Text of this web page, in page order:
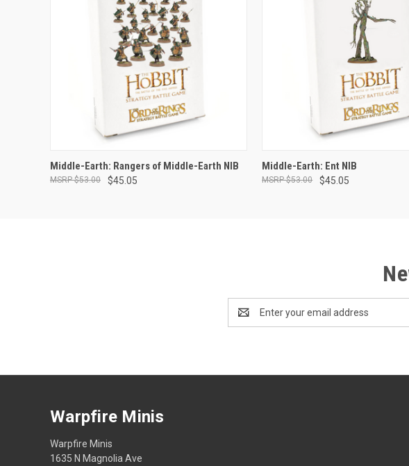
ADD TO CART
Middle-Earth: Rangers of Middle-Earth NIB
$45.05
$53.00
ADD TO CART
Middle-Earth: Ent NIB
$45.05
$53.00
Address
Warpfire Minis
Warpfire Minis
1635 N Magnolia Ave